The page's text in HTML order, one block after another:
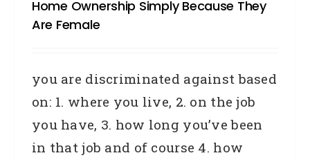
Home Ownership Simply Because They
Are Female
you are discriminated against based
on: 1. where you live, 2. on the job
you have, 3. how long you’ve been
in that job and of course 4. how